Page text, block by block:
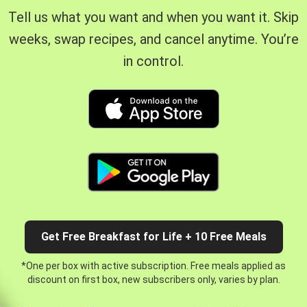
Tell us what you want and when you want it. Skip
weeks, swap recipes, and cancel anytime. You’re
in control.
Get Free Breakfast for Life + 10 Free Meals
*One per box with active subscription. Free meals applied as
discount on first box, new subscribers only, varies by plan.